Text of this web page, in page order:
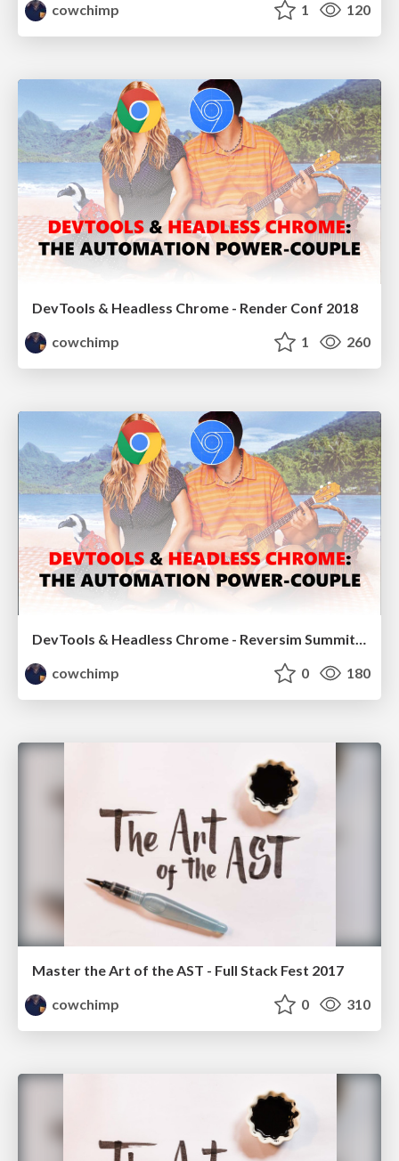
cowchimp
1 120
DevTools & Headless Chrome - Render Conf 2018
cowchimp
1 260
DevTools & Headless Chrome - Reversim Summit 2017
cowchimp
0 180
Master the Art of the AST - Full Stack Fest 2017
cowchimp
0 310